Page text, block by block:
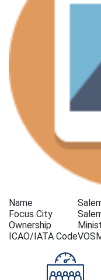
Name
Focus City
Ownership
ICAO/IATA Code